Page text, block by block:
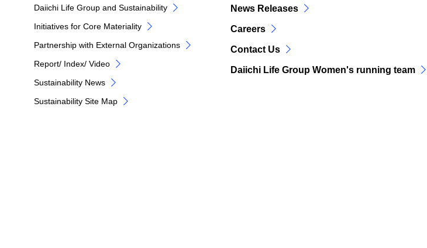
Daiichi Life Group and Sustainability
Initiatives for Core Materiality
Partnership with External Organizations
Report/ Index/ Video
Sustainability News
Sustainability Site Map
News Releases
Careers
Contact Us
Daiichi Life Group Women's running team